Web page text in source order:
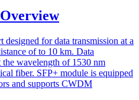
for data transmission at a
of to 10 km. Data
the wavelength of 1530 nm
fiber. SFP+ module is equipped
and supports CWDM